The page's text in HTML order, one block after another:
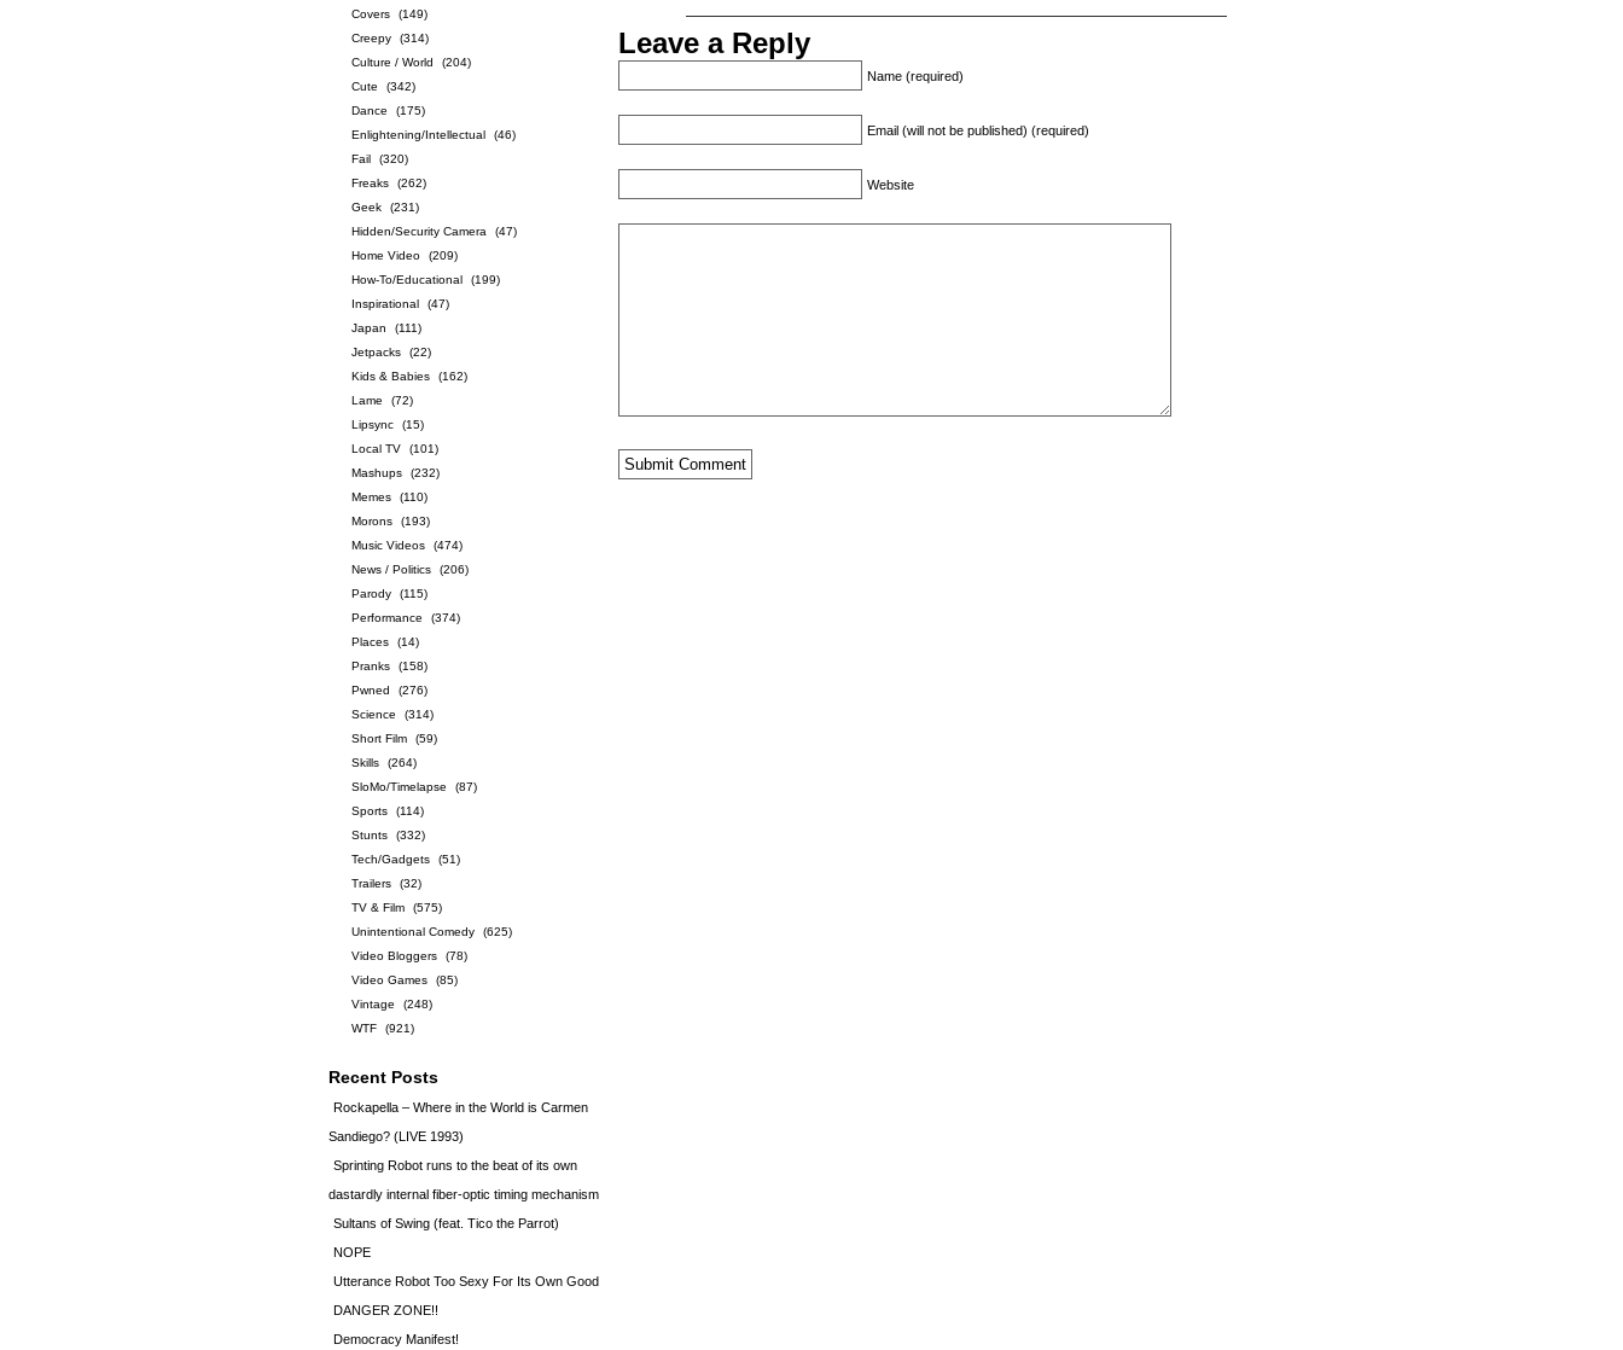
Covers
(149)
Creepy
(314)
Culture / World
(204)
Cute
(342)
Dance
(175)
Enlightening/Intellectual
(46)
Fail
(320)
Freaks
(262)
Geek
(231)
Hidden/Security Camera
(47)
Home Video
(209)
How-To/Educational
(199)
Inspirational
(47)
Japan
(111)
Jetpacks
(22)
Kids & Babies
(162)
Lame
(72)
Lipsync
(15)
Local TV
(101)
Mashups
(232)
Memes
(110)
Morons
(193)
Music Videos
(474)
News / Politics
(206)
Parody
(115)
Performance
(374)
Places
(14)
Pranks
(158)
Pwned
(276)
Science
(314)
Short Film
(59)
Skills
(264)
SloMo/Timelapse
(87)
Sports
(114)
Stunts
(332)
Tech/Gadgets
(51)
Trailers
(32)
TV & Film
(575)
Unintentional Comedy
(625)
Video Bloggers
(78)
Video Games
(85)
Vintage
(248)
WTF
(921)
Recent Posts
Rockapella – Where in the World is Carmen
Sandiego? (LIVE 1993)
Sprinting Robot runs to the beat of its own
dastardly internal fiber-optic timing mechanism
Sultans of Swing (feat. Tico the Parrot)
NOPE
Utterance Robot Too Sexy For Its Own Good
DANGER ZONE!!
Democracy Manifest!
Leave a Reply
Name (required)
Email (will not be published) (required)
Website